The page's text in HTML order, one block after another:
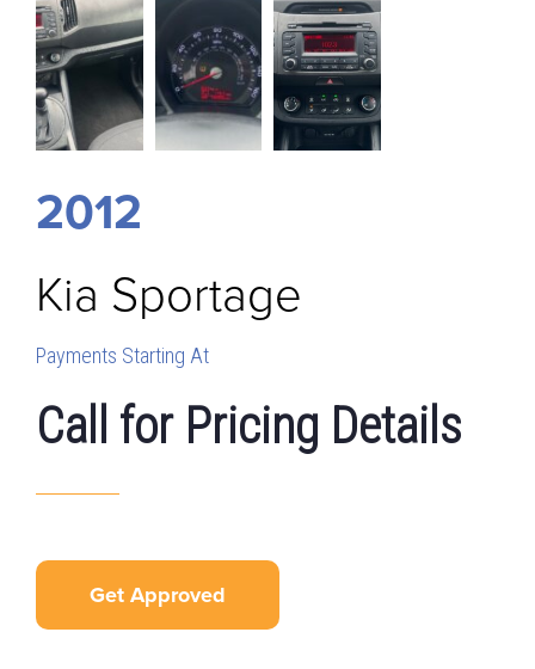
2012
Kia Sportage
Payments Starting At
Call for Pricing Details
Get Approved